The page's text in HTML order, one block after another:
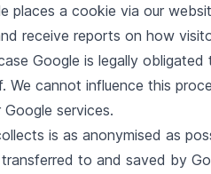
places a cookie via our
receive reports on how
Google is legally
We cannot influence this
services.
is as anonymised as
to and saved by